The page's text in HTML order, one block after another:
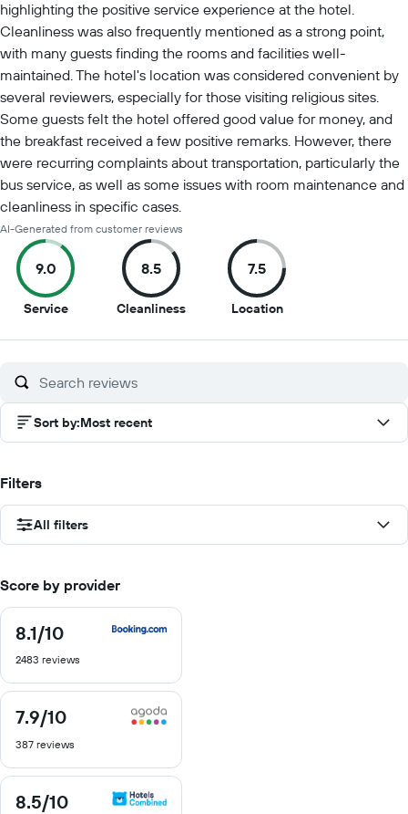
highlighting the positive service experience at the hotel.
Cleanliness was also frequently mentioned as a strong point,
with many guests finding the rooms and facilities well-
maintained. The hotel's location was considered convenient by
several reviewers, especially for those visiting religious sites.
Some guests felt the hotel offered good value for money, and
the breakfast received a few positive remarks. However, there
were recurring complaints about transportation, particularly the
bus service, as well as some issues with room maintenance and
cleanliness in specific cases.
AI-Generated from customer reviews
9.0
Service9
of
8.5
Cleanliness8.5
of
7.5
Location7.5
of
Sort by:Most recent
Filters
All filters
Score by provider
8.1/10
8.1
of
2483 reviews
7.9/10
7.9
of
387 reviews
8.5/10
8.5